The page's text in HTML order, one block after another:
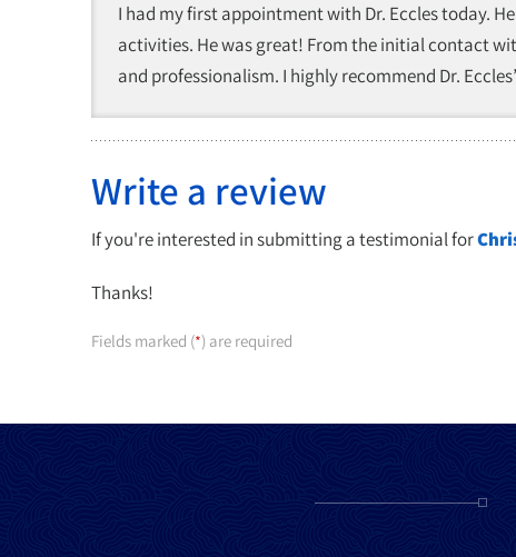
I had my first appointment with Dr. Eccles today.
activities. He was great! From the initial contact
and professionalism. I highly recommend Dr.
Write a review
If you're interested in submitting a testimonial for
Thanks!
Fields marked (*) are required